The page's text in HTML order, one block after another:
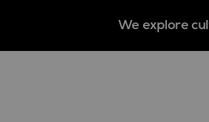
We explore